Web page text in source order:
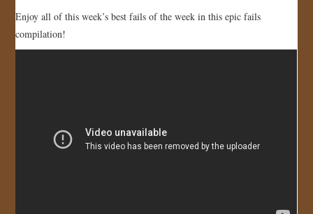
GALLERY
CONTACT
Enjoy all of this week’s best fails of the week in this epic fails
compilation!